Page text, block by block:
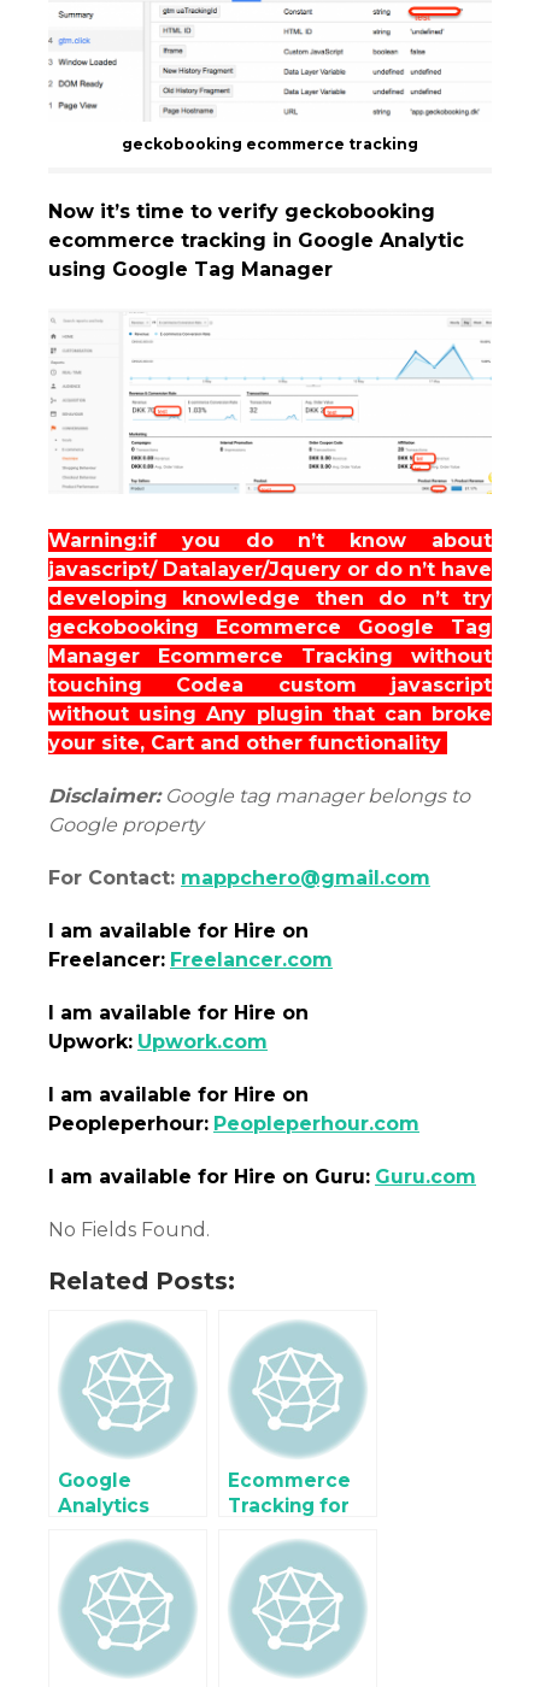
geckobooking ecommerce tracking
Now it’s time to verify geckobooking
ecommerce tracking in Google Analytic
using Google Tag Manager
Warning:if you do n’t know about
javascript/ Datalayer/Jquery or do n’t have
developing knowledge then do n’t try
geckobooking Ecommerce Google Tag
Manager Ecommerce Tracking without
touching Codea custom javascript
without using Any plugin that can broke
your site, Cart and other functionality
Disclaimer:Google tag manager belongs to
Google property
For Contact: mappchero@gmail.com
I am available for Hire on
Freelancer: Freelancer.com
I am available for Hire on
Upwork: Upwork.com
I am available for Hire on
Peopleperhour: Peopleperhour.com
I am available for Hire on Guru: Guru.com
No Fields Found.
Related Posts:
Google
Analytics
Tracking for
RMS Hotel
Booking
Engine
Ecommerce
Tracking for
Hotel
Reservation
Systems using
Google Tag
Manager